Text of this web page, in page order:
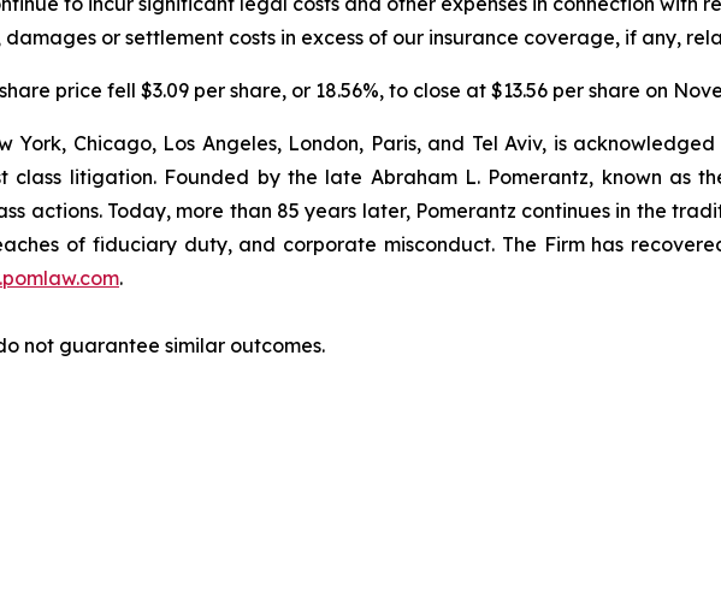
or settlement costs in excess of our insurance coverage, if any,
price fell $3.09 per share, or 18.56%, to close at $13.56 per share on
York, Chicago, Los Angeles, London, Paris, and Tel Aviv, is
class litigation. Founded by the late Abraham L. Pomerantz, known as
actions. Today, more than 85 years later, Pomerantz continues in the
of fiduciary duty, and corporate misconduct. The Firm has
.
not guarantee similar outcomes.